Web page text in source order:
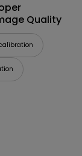
Quality